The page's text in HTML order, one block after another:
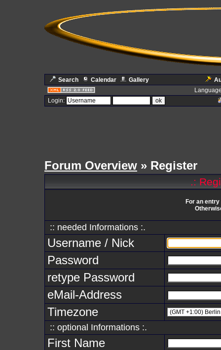
Search Calendar Gallery
Login:
Forum Overview » Register
.:
For an
:: needed Informations :.
Username / Nick
Password
retype Password
eMail-Address
Timezone
:: optional Informations :.
First Name